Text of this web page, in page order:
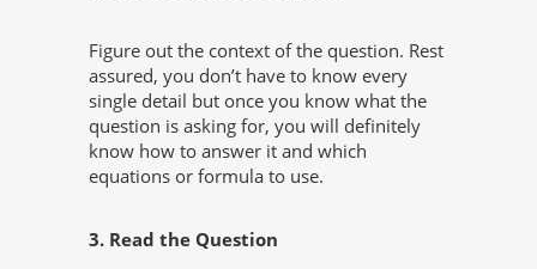
Figure out the context of the question. Rest
assured, you don’t have to know every
single detail but once you know what the
question is asking for, you will definitely
know how to answer it and which
equations or formula to use.
3. Read the Question